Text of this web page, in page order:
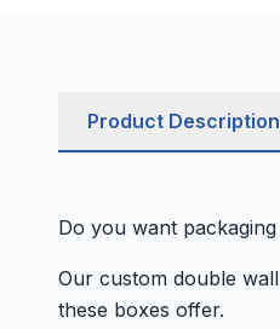
Product Description
Do you want
Our custom double
these boxes offer.